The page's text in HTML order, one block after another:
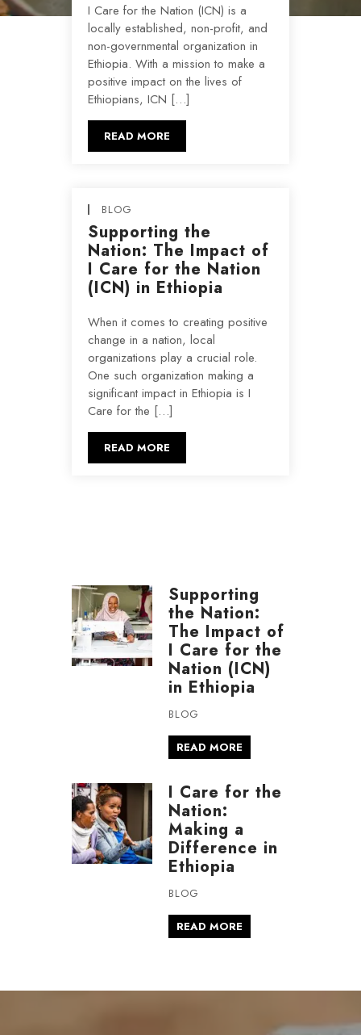
I Care for the Nation (ICN) is a
locally established, non-profit, and
non-governmental organization in
Ethiopia. With a mission to make a
positive impact on the lives of
Ethiopians, ICN […]
READ MORE
BLOG
Supporting the
Nation: The Impact of
I Care for the Nation
(ICN) in Ethiopia
When it comes to creating positive
change in a nation, local
organizations play a crucial role.
One such organization making a
significant impact in Ethiopia is I
Care for the […]
READ MORE
Supporting
the Nation:
The Impact of
I Care for the
Nation (ICN)
in Ethiopia
BLOG
READ MORE
I Care for the
Nation:
Making a
Difference in
Ethiopia
BLOG
READ MORE